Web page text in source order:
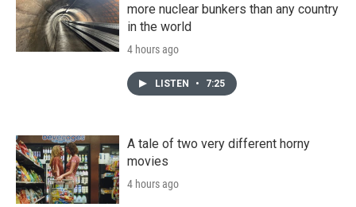
more nuclear bunkers than any country
in the world
4 hours ago
LISTEN • 7:25
A tale of two very different horny
movies
4 hours ago